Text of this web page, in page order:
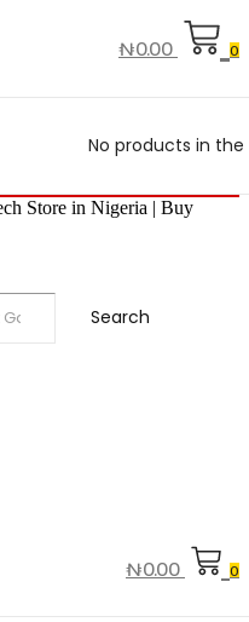
₦0.00 0
No products in
Search
₦0.00 0